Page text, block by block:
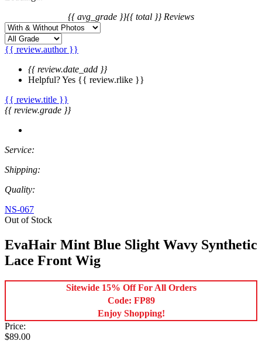
{{ avg_grade }}{{ total }} Reviews
{{ review.author }}
{{ review.date_add }}
Helpful?Yes {{ review.rlike }}
{{ review.title }}
{{ review.grade }}
Service:
Shipping:
Quality:
NS-067
Out of Stock
EvaHair Mint Blue Slight Wavy Synthetic
Lace Front Wig
Sitewide 15% Off For All Orders
Code: FP89
Enjoy Shopping!
Price:
$89.00